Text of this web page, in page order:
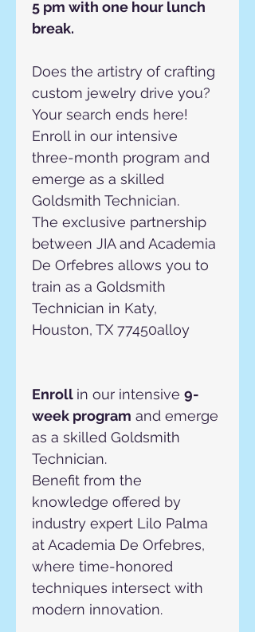
5 pm with one hour lunch
break.
Does the artistry of crafting
custom jewelry drive you?
Your search ends here!
Enroll in our intensive
three-month program and
emerge as a skilled
Goldsmith Technician.
The exclusive partnership
between JIA and Academia
De Orfebres allows you to
train as a Goldsmith
Technician in Katy,
Houston, TX 77450alloy
Enroll in our intensive 9-
week program and emerge
as a skilled Goldsmith
Technician.
Benefit from the
knowledge offered by
industry expert Lilo Palma
at Academia De Orfebres,
where time-honored
techniques intersect with
modern innovation.